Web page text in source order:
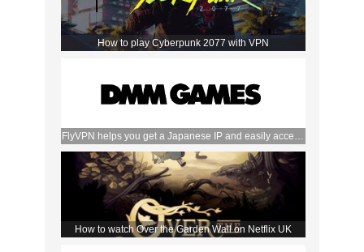
How to play Cyberpunk 2077 with VPN
FlyVPN helps you get a Japanese IP and easily access
the DMM store
How to watch Over the Garden Wall on Netflix UK